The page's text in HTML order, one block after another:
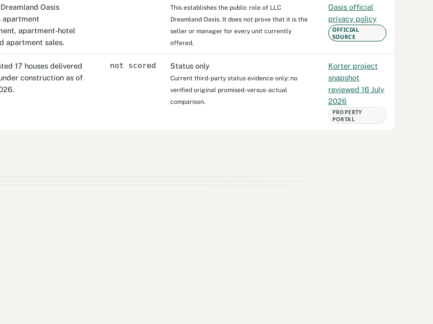
Oasis
apartment
apartment-hotel
apartment sales.
This establishes the public role of LLC
Dreamland Oasis. It does not prove that it is the
seller or manager for every unit currently
offered.
Oasis official
privacy policy
OFFICIAL
SOURCE
17 houses delivered
construction as of
not scored Status only
Current third-party status evidence only; no
verified original promised-versus-actual
comparison.
Korter project
snapshot
reviewed 16 July
2026
PROPERTY
PORTAL